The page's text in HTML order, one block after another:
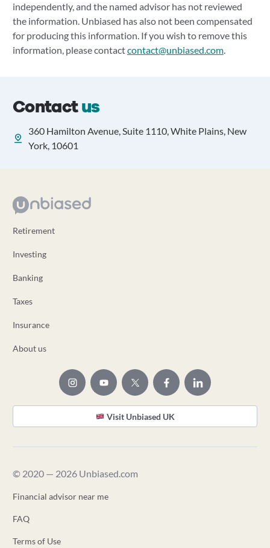
independently, and the named advisor has not reviewed
the information. Unbiased has also not been compensated
for producing this information. If you wish to remove this
information, please contactcontact@unbiased.com.
Contactus
360 Hamilton Avenue, Suite 1110, White Plains, New
York, 10601
Retirement
Investing
Banking
Taxes
Insurance
About us
Visit Unbiased UK
© 2020 — 2026 Unbiased.com
Financial advisor near me
FAQ
Terms of Use